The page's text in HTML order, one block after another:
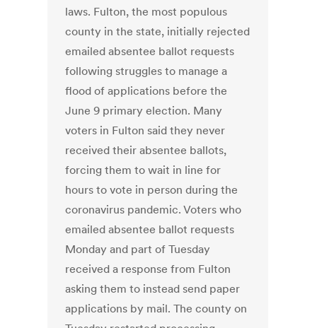
laws. Fulton, the most populous
county in the state, initially rejected
emailed absentee ballot requests
following struggles to manage a
flood of applications before the
June 9 primary election. Many
voters in Fulton said they never
received their absentee ballots,
forcing them to wait in line for
hours to vote in person during the
coronavirus pandemic. Voters who
emailed absentee ballot requests
Monday and part of Tuesday
received a response from Fulton
asking them to instead send paper
applications by mail. The county on